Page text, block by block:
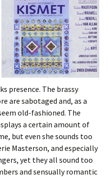
presence. The brassy
are sabotaged and, as a
old-fashioned. The
a certain amount of
but even she sounds too
Masterson, and especially
yet they all sound too
and sensually romantic